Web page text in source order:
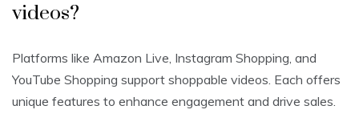
videos?
Platforms like Amazon Live, Instagram Shopping, and
YouTube Shopping support shoppable videos. Each offers
unique features to enhance engagement and drive sales.